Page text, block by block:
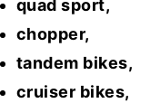
quad sport,
chopper,
tandem bikes,
cruiser bikes,